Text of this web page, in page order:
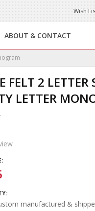
Wish
ABOUT & CONTACT
FELT 2 LETTER
LETTER
manufactured &